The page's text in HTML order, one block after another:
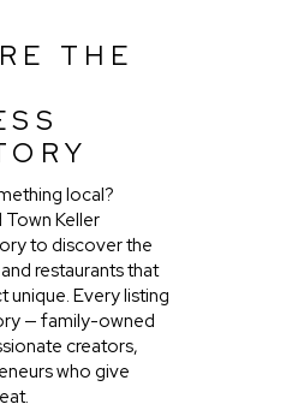
THE
local?
Keller
to discover the
restaurants that
unique. Every listing
— family-owned
creators,
who give